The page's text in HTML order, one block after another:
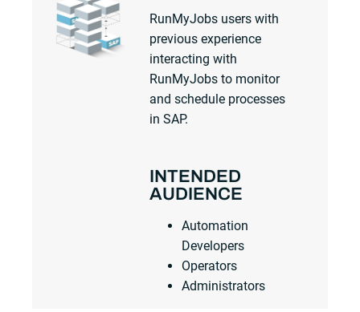
RunMyJobs users with
previous experience
interacting with
RunMyJobs to monitor
and schedule processes
in SAP.
INTENDED
AUDIENCE
Automation
Developers
Operators
Administrators